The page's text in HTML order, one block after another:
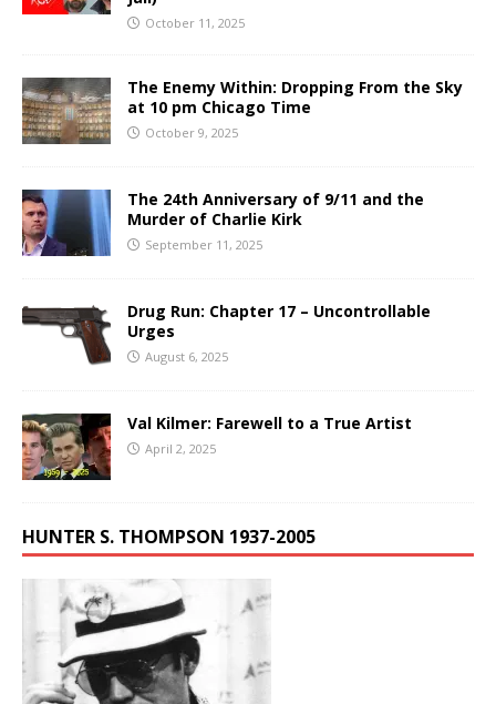
October 11, 2025
The Enemy Within: Dropping From the Sky
at 10 pm Chicago Time
October 9, 2025
The 24th Anniversary of 9/11 and the
Murder of Charlie Kirk
September 11, 2025
Drug Run: Chapter 17 – Uncontrollable
Urges
August 6, 2025
Val Kilmer: Farewell to a True Artist
April 2, 2025
HUNTER S. THOMPSON 1937-2005